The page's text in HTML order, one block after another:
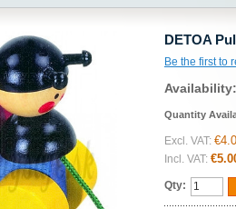
DETOA
Be the first to
Quantity
Excl. VAT:
Incl. VAT:
Qty: